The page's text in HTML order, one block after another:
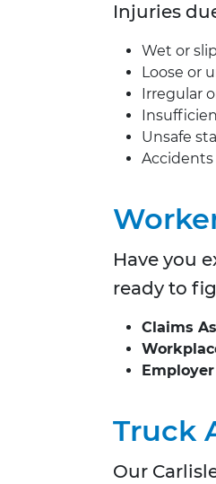
Injuries
Wet or
Loose or
Irregular
Unsafe
Have you
ready to
Claims
Truck
Our